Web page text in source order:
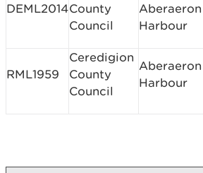
DEML2014County
Council
Aberaeron
Harbour
RML1959
Ceredigion
County
Council
Aberaeron
Harbour